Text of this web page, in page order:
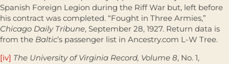
Spanish Foreign Legion during the Riff War but, left before
his contract was completed. “Fought in Three Armies,”
Chicago Daily Tribune, September 28, 1927. Return data is
from the Baltic’s passenger list in Ancestry.com L-W Tree.
[iv] The University of Virginia Record, Volume 8, No. 1,